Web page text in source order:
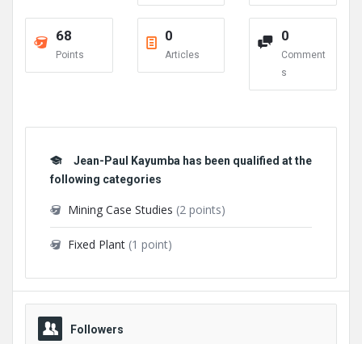
68
Points
0
Articles
0
Comment
s
Jean-Paul Kayumba has been qualified at the
following categories
Mining Case Studies (2 points)
Fixed Plant (1 point)
Followers